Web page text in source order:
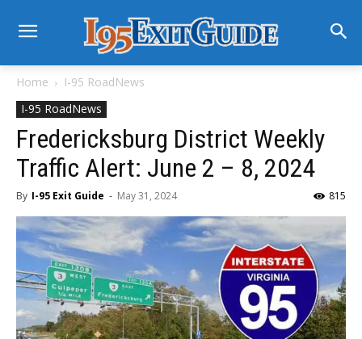
Home
I-95 RoadNews
I-95 RoadNews
Fredericksburg District Weekly
Traffic Alert: June 2 – 8, 2024
By I-95 Exit Guide - May 31, 2024 815